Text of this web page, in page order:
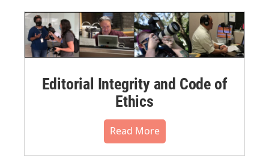
Editorial Integrity and Code of
Ethics
Read More